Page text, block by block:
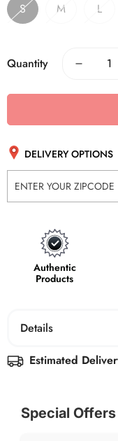
S M L
Quantity
DELIVERY OPTIONS
Authentic
Products
Details
Boldfit Women
Estimated
Special